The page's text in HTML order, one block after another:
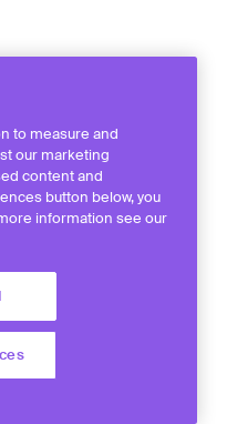
to measure and
our marketing
content and
button below, you
information see our